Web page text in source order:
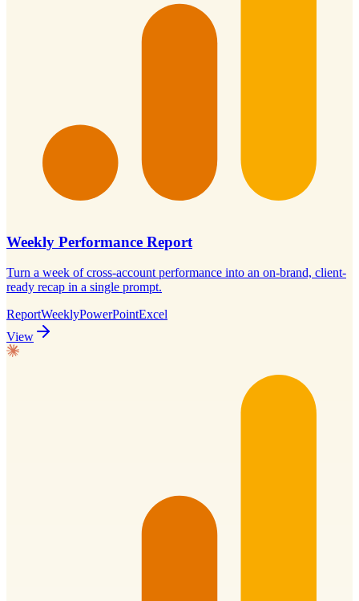
Weekly Performance Report
Turn a week of cross-account performance into an on-brand, client-
ready recap in a single prompt.
ReportWeeklyPowerPointExcel
View